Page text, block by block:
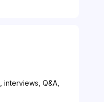
, interviews, Q&A,